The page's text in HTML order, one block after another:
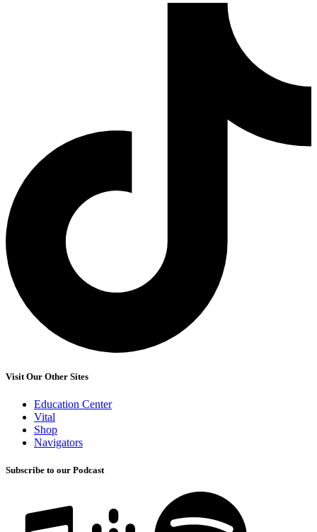
Visit Our Other Sites
Education Center
Vital
Shop
Navigators
Subscribe to our Podcast